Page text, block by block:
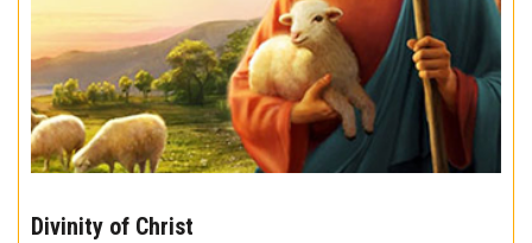
10
Divinity of Christ